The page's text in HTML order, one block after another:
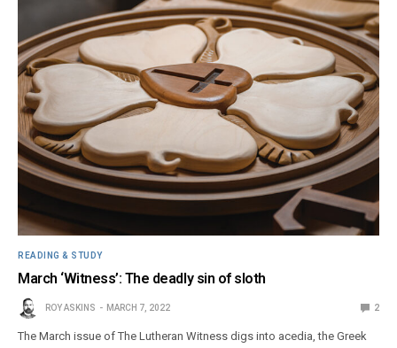
READING & STUDY
March ‘Witness’: The deadly sin of sloth
ROY ASKINS MARCH 7, 2022 2
The March issue of The Lutheran Witness digs into acedia, the Greek